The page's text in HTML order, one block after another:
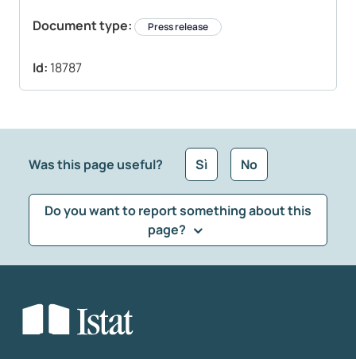
Document type: Press release
Id: 18787
Was this page useful? Sì No
Do you want to report something about this
page?
Select the feedback typology